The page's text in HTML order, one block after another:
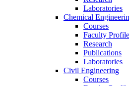
Laboratories
Chemical
Courses
Faculty Profile
Research
Publications
Laboratories
Civil Engineering
Courses